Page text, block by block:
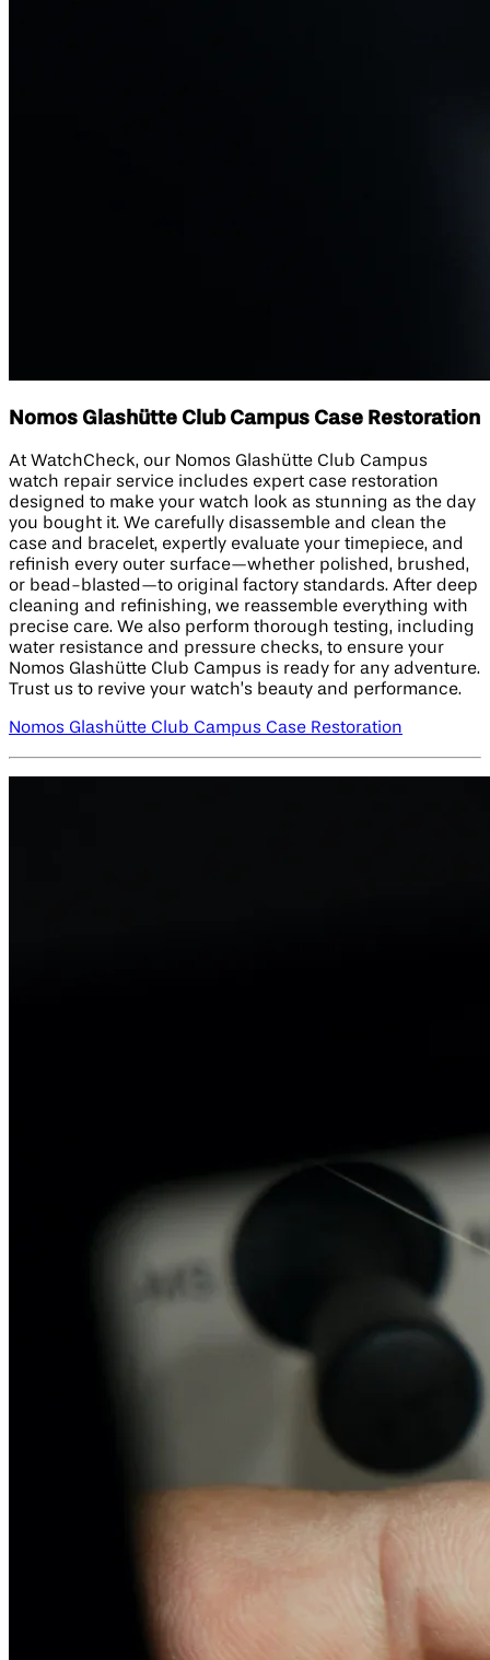
Nomos Glashütte Club Campus Case Restoration
At WatchCheck, our Nomos Glashütte Club Campus
watch repair service includes expert case restoration
designed to make your watch look as stunning as the day
you bought it. We carefully disassemble and clean the
case and bracelet, expertly evaluate your timepiece, and
refinish every outer surface—whether polished, brushed,
or bead-blasted—to original factory standards. After deep
cleaning and refinishing, we reassemble everything with
precise care. We also perform thorough testing, including
water resistance and pressure checks, to ensure your
Nomos Glashütte Club Campus is ready for any adventure.
Trust us to revive your watch’s beauty and performance.
Nomos Glashütte Club Campus Case Restoration